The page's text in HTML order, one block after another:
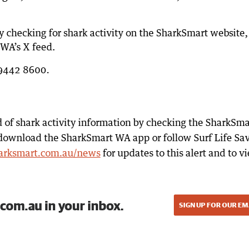
checking for shark activity on the SharkSmart website,
X feed.
8600.
of shark activity information by checking the
the SharkSmart WA app or follow Surf Life
news for updates to this alert and to
in your inbox. SIGN UP FOR OUR